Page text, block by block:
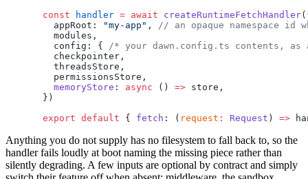
const handler = await createRuntimeFetchHandler
  appRoot:
"my-app" ,
// an opaque namespace id
  modules,
  config: {
/* your dawn.config.ts contents,
  checkpointer,
  threadsStore,
  permissionsStore,
  memoryStore
: async () => store,
})
export default { fetch : ( request : Request ) =>
Anything you do not supply has no filesystem to fall back to, so the
handler fails loudly at boot naming the missing piece rather than
silently degrading. A few inputs are optional by contract and simply